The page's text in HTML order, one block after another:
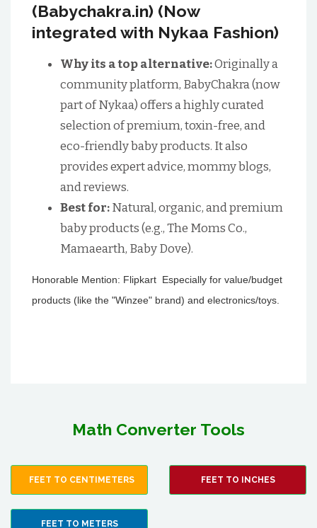
(Babychakra.in) (Now
integrated with Nykaa Fashion)
Why its a top alternative:Originally a
community platform, BabyChakra (now
part of Nykaa) offers a highly curated
selection of premium, toxin-free, and
eco-friendly baby products. It also
provides expert advice, mommy blogs,
and reviews.
Best for:Natural, organic, and premium
baby products (e.g., The Moms Co.,
Mamaearth, Baby Dove).
Honorable Mention: Flipkart Especially for value/budget
products (like the "Winzee" brand) and electronics/toys.
Math Converter Tools
FEET TO CENTIMETERS FEET TO INCHES
FEET TO METERS